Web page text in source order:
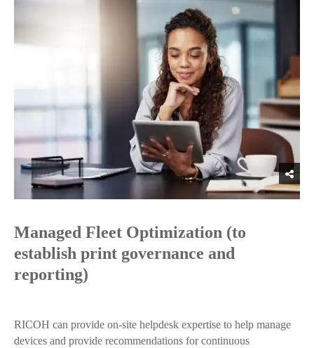
Managed Fleet Optimization (to
establish print governance and
reporting)
RICOH can provide on-site helpdesk expertise to help manage
devices and provide recommendations for continuous